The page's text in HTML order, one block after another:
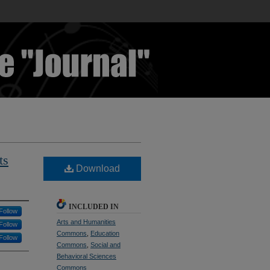
Follow
Follow
Follow
Download
INCLUDED IN
Arts and Humanities
Commons
Education
Commons Social and
Behavioral Sciences
Commons